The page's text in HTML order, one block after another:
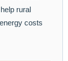
rural
costs